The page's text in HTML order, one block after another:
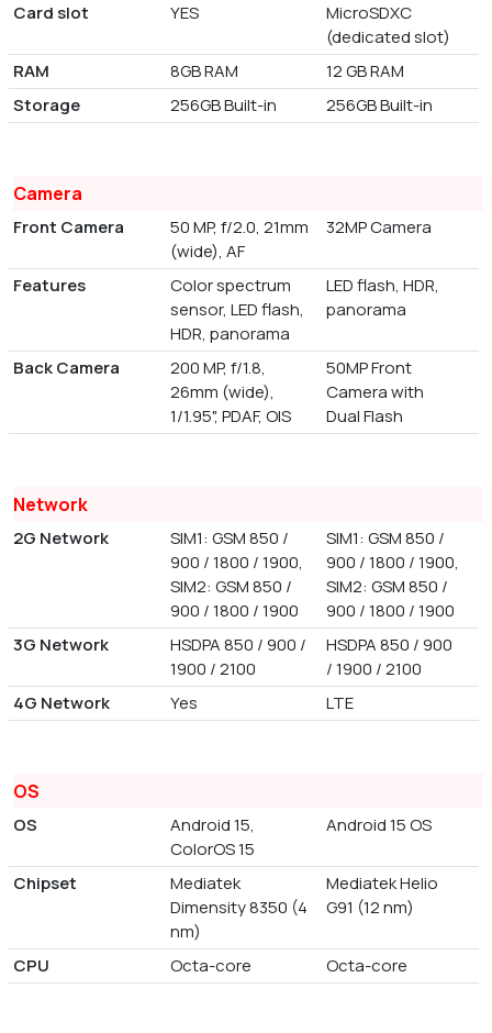
Card slot YES
MicroSDXC
(dedicated slot)
RAM
8GB RAM
12 GB RAM
Storage
256GB Built-in 256GB Built-in
Camera
Front Camera
50 MP, f/2.0, 21mm
(wide), AF
32MP Camera
Features
Color spectrum
sensor, LED flash,
HDR, panorama
LED flash, HDR,
panorama
Back Camera
200 MP, f/1.8,
26mm (wide),
1/1.95", PDAF, OIS
50MP Front
Camera with
Dual Flash
Network
2G Network
SIM1: GSM 850 /
900 / 1800 / 1900,
SIM2: GSM 850 /
900 / 1800 / 1900
SIM1: GSM 850 /
900 / 1800 / 1900,
SIM2: GSM 850 /
900 / 1800 / 1900
3G Network
HSDPA 850 / 900 /
1900 / 2100
HSDPA 850 / 900
/ 1900 / 2100
4G Network
Yes LTE
OS
OS
Android 15,
ColorOS 15
Android 15 OS
Chipset
Mediatek
Dimensity 8350 (4
nm)
Mediatek Helio
G91 (12 nm)
CPU Octa-core Octa-core